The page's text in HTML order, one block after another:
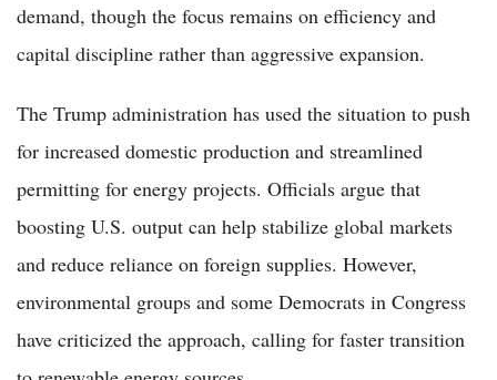
demand, though the focus remains on efficiency and
capital discipline rather than aggressive expansion.
The Trump administration has used the situation to push
for increased domestic production and streamlined
permitting for energy projects. Officials argue that
boosting U.S. output can help stabilize global markets
and reduce reliance on foreign supplies. However,
environmental groups and some Democrats in Congress
have criticized the approach, calling for faster transition